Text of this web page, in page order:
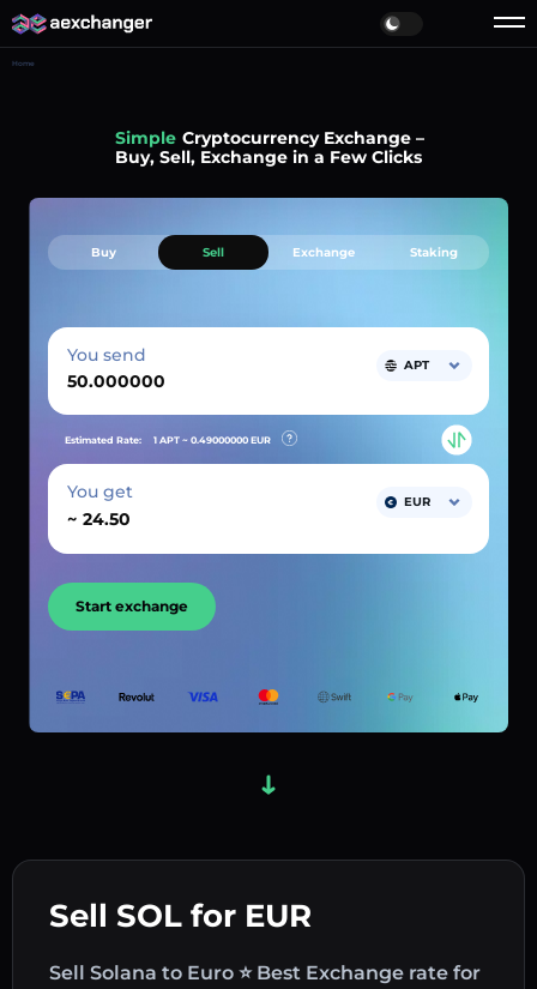
Home
Simple Cryptocurrency Exchange –
Buy, Sell, Exchange in a Few Clicks
Sell SOL for EUR
Sell Solana to Euro ⭐ Best Exchange rate for
Buy Sell Exchange Staking
You send APT
Estimated Rate: 1 APT ~ 0.49000000 EUR
You get
~
EUR
Start exchange